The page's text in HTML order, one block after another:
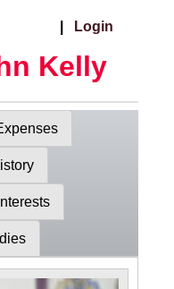
Login
Kelly